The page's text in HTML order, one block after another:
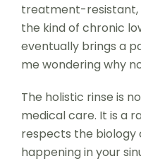
treatment-resistant,
the kind of chronic
eventually brings a
me wondering why
The holistic rinse is
medical care. It is a
respects the biology
happening in your